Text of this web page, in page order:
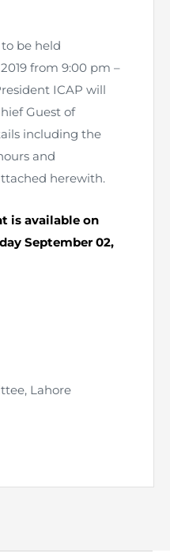
be held
from 9:00 pm –
ICAP will
Guest of
including the
and
herewith.
is available on
September 02,
Lahore